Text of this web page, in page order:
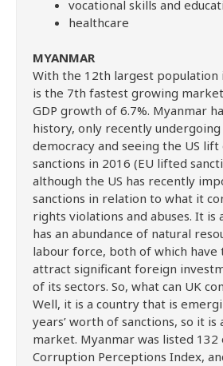
vocational skills and
healthcare
MYANMAR
With the 12th largest population
is the 7th fastest growing
GDP growth of 6.7%. Myanmar
history, only recently
democracy and seeing the US lift
sanctions in 2016 (EU lifted
although the US has recently
sanctions in relation to what it
rights violations and abuses. It is
has an abundance of natural
labour force, both of which
attract significant foreign
of its sectors. So, what can UK
Well, it is a country that is
years’ worth of sanctions, so it is
market. Myanmar was listed 132
Corruption Perceptions Index,